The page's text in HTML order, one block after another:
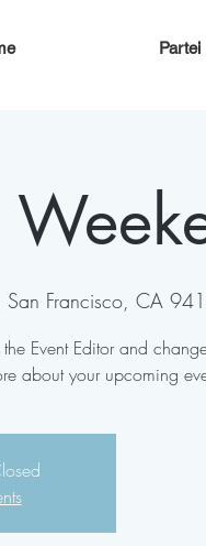
Partei
San Francisco, CA
Event Editor and
about your upcoming